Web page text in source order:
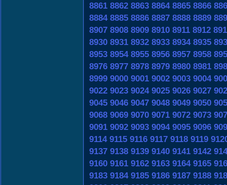
8861 8862 8863 8864 8865 8866
8884 8885 8886 8887 8888 8889
8907 8908 8909 8910 8911 8912
8930 8931 8932 8933 8934 8935
8953 8954 8955 8956 8957 8958
8976 8977 8978 8979 8980 8981
8999 9000 9001 9002 9003 9004
9022 9023 9024 9025 9026 9027
9045 9046 9047 9048 9049 9050
9068 9069 9070 9071 9072 9073
9091 9092 9093 9094 9095 9096
9114 9115 9116 9117 9118 9119
9137 9138 9139 9140 9141 9142
9160 9161 9162 9163 9164 9165
9183 9184 9185 9186 9187 9188